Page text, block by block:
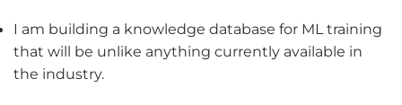
I am building a knowledge database for ML training
that will be unlike anything currently available in
the industry.